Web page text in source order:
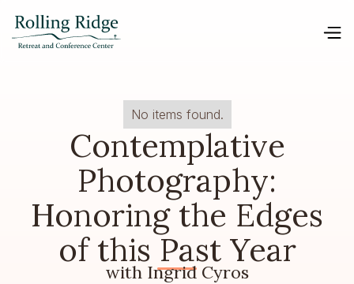
No items found.
Contemplative
Photography:
Honoring the Edges
of this Past Year
with Ingrid Cyros